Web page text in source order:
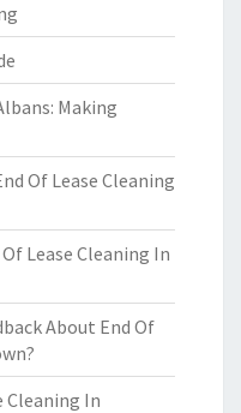
Making
Of Lease Cleaning
Lease Cleaning In
About End Of
Cleaning In